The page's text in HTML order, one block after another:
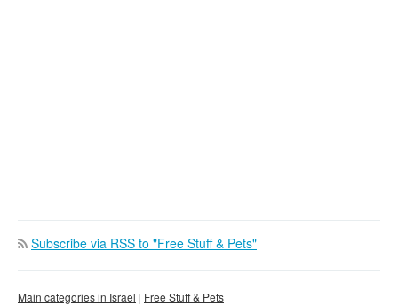
Subscribe via RSS to "Free Stuff & Pets"
Main categories in Israel Free Stuff & Pets